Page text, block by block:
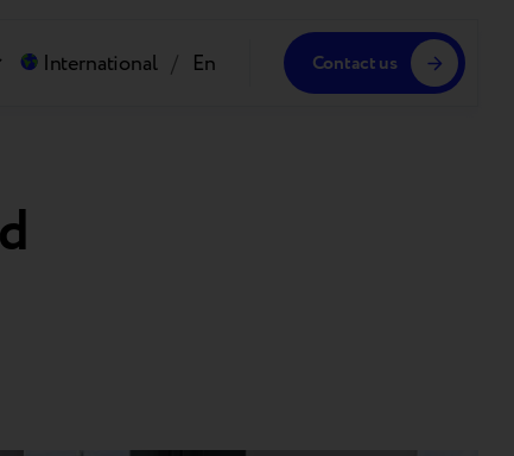
International / En Contact us